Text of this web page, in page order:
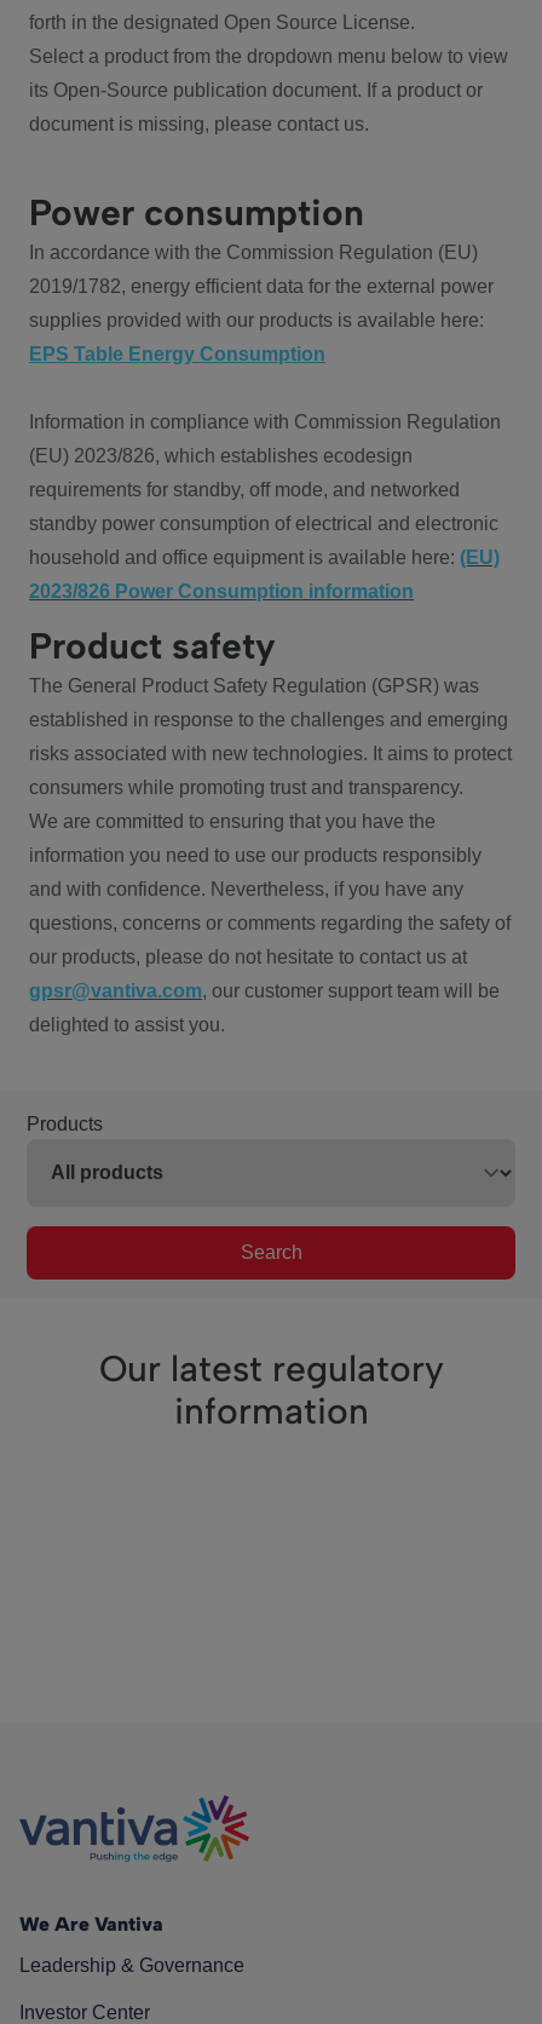
forth in the designated Open Source License.
Select a product from the dropdown menu below to view
its Open-Source publication document. If a product or
document is missing, please contact us.
Power consumption
In accordance with the Commission Regulation (EU)
2019/1782, energy efficient data for the external power
supplies provided with our products is available here:
EPS Table Energy Consumption
Information in compliance with Commission Regulation
(EU) 2023/826, which establishes ecodesign
requirements for standby, off mode, and networked
standby power consumption of electrical and electronic
household and office equipment is available here: (EU)
2023/826 Power Consumption information
Product safety
The General Product Safety Regulation (GPSR) was
established in response to the challenges and emerging
risks associated with new technologies. It aims to protect
consumers while promoting trust and transparency.
We are committed to ensuring that you have the
information you need to use our products responsibly
and with confidence. Nevertheless, if you have any
questions, concerns or comments regarding the safety of
our products, please do not hesitate to contact us at
gpsr@vantiva.com, our customer support team will be
delighted to assist you.
Products
Search
Our latest regulatory
information
We Are Vantiva
Leadership & Governance
Investor Center